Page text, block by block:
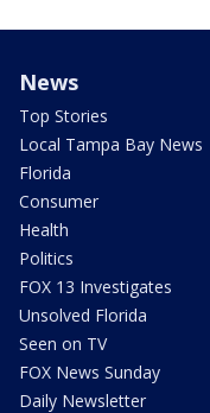
News
Top Stories
Local Tampa Bay News
Florida
Consumer
Health
Politics
FOX 13 Investigates
Unsolved Florida
Seen on TV
FOX News Sunday
Daily Newsletter